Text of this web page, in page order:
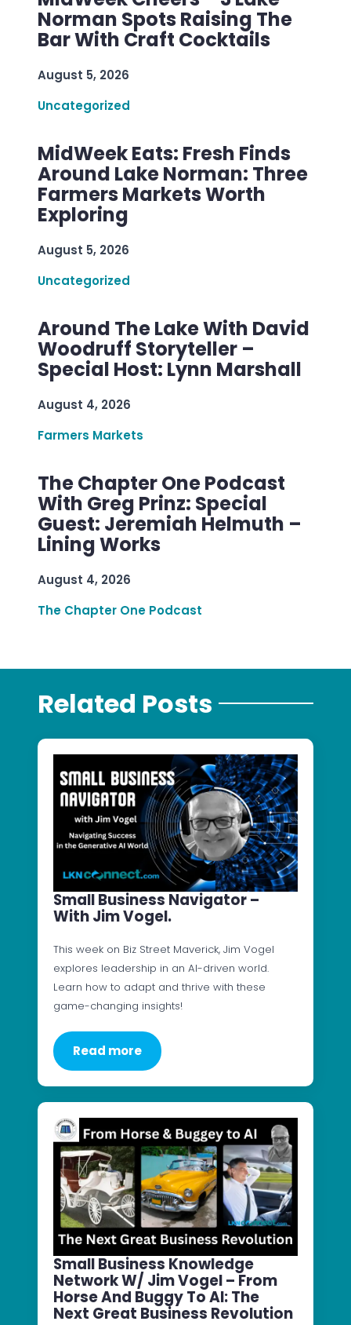
Norman Spots Raising The
Bar With Craft Cocktails
August 5, 2026
Uncategorized
MidWeek Eats: Fresh Finds
Around Lake Norman: Three
Farmers Markets Worth
Exploring
August 5, 2026
Uncategorized
Around The Lake With David
Woodruff Storyteller –
Special Host: Lynn Marshall
August 4, 2026
Farmers Markets
The Chapter One Podcast
With Greg Prinz: Special
Guest: Jeremiah Helmuth –
Lining Works
August 4, 2026
The Chapter One Podcast
Related Posts
Small Business Navigator –
With Jim Vogel.
This week on Biz Street Maverick, Jim Vogel
explores leadership in an AI-driven world.
Learn how to adapt and thrive with these
game-changing insights!
Read more
Small Business Knowledge
Network W/ Jim Vogel – From
Horse And Buggy To AI: The
Next Great Business Revolution